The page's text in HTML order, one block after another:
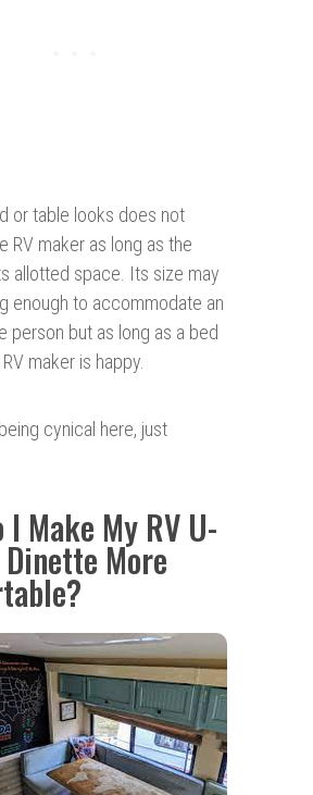
or table looks does not
RV maker as long as the
allotted space. Its size may
enough to accommodate an
person but as long as a bed
maker is happy.
cynical here, just
I Make My RV U-
More